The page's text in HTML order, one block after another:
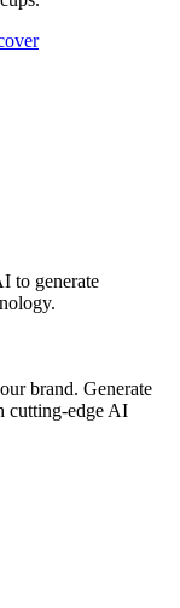
to generate
brand. Generate
cutting-edge AI